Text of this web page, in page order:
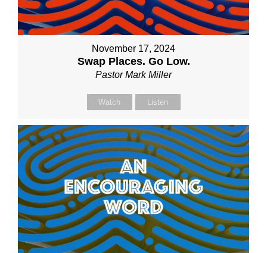
November 17, 2024
Swap Places. Go Low.
Pastor Mark Miller
Watch Listen